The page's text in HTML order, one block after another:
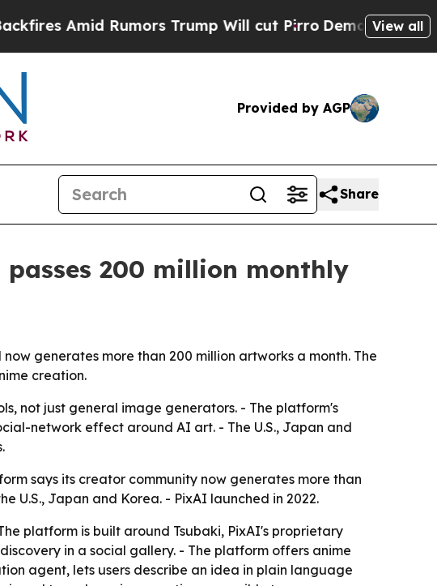
Amid Rumors Trump Will cut PirroDemocratic View all
Provided by AGP
Share
200 million monthly
generates more than 200 million artworks a month. The
creation.
not just general image generators. - The platform's
network effect around AI art. - The U.S., Japan and
says its creator community now generates more than
U.S., Japan and Korea. - PixAI launched in 2022.
platform is built around Tsubaki, PixAI's proprietary
in a social gallery. - The platform offers anime
agent, lets users describe an idea in plain language